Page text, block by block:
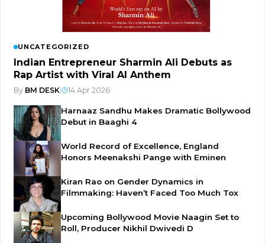
UNCATEGORIZED
Indian Entrepreneur Sharmin Ali Debuts as
Rap Artist with Viral AI Anthem
By BM DESK| 14 Apr 2026
Harnaaz Sandhu Makes Dramatic Bollywood
Debut in Baaghi 4
World Record of Excellence, England
Honors Meenakshi Pange with Eminen
Kiran Rao on Gender Dynamics in
Filmmaking: Haven’t Faced Too Much Tox
Upcoming Bollywood Movie Naagin Set to
Roll, Producer Nikhil Dwivedi D